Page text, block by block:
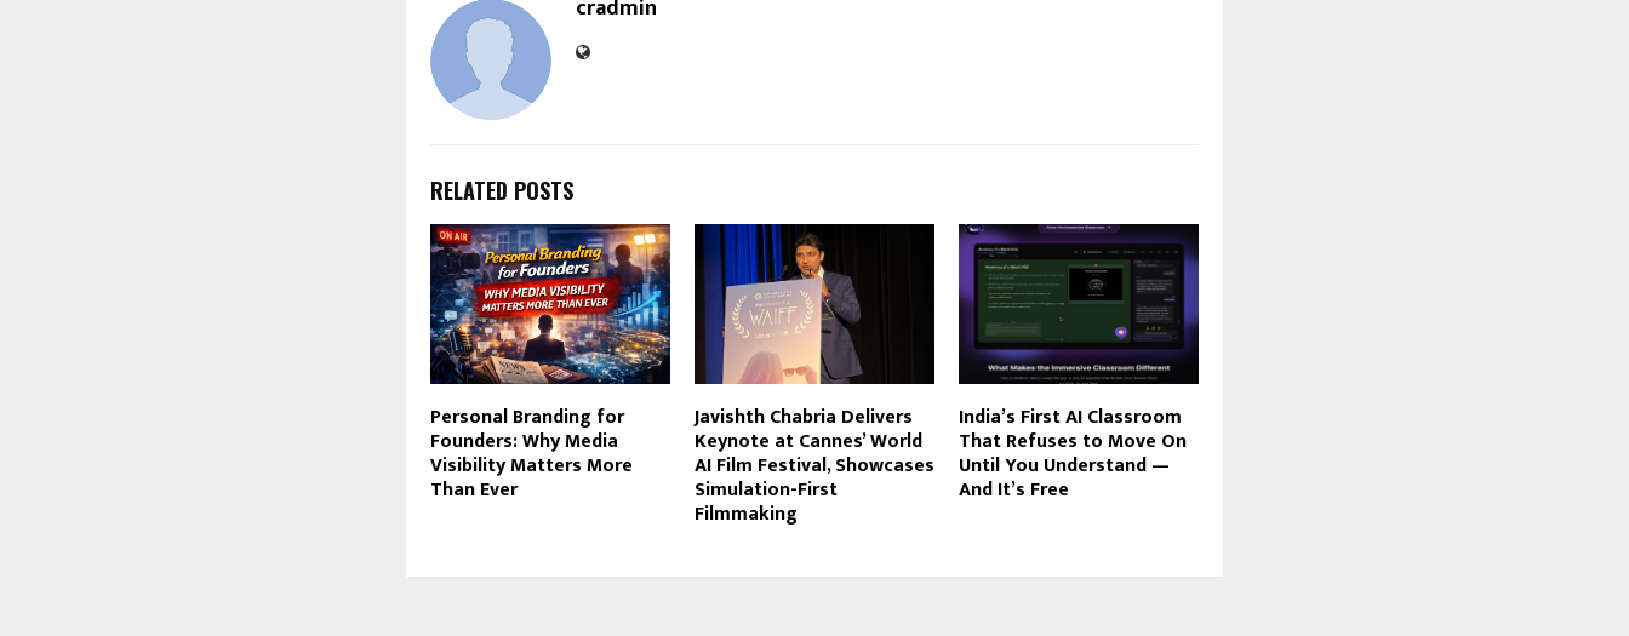
cradmin
RELATED POSTS
Personal Branding for
Founders: Why Media
Visibility Matters More
Than Ever
Javishth Chabria Delivers
Keynote at Cannes’ World
AI Film Festival, Showcases
Simulation-First
Filmmaking
India’s First AI Classroom
That Refuses to Move On
Until You Understand —
And It’s Free